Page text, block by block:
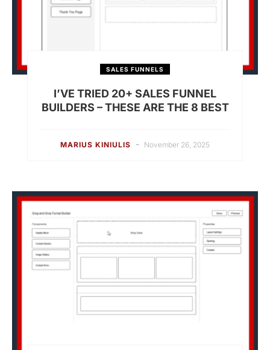
SALES FUNNELS
I’VE TRIED 20+ SALES FUNNEL
BUILDERS – THESE ARE THE 8 BEST
MARIUS KINIULIS - November 26, 2025